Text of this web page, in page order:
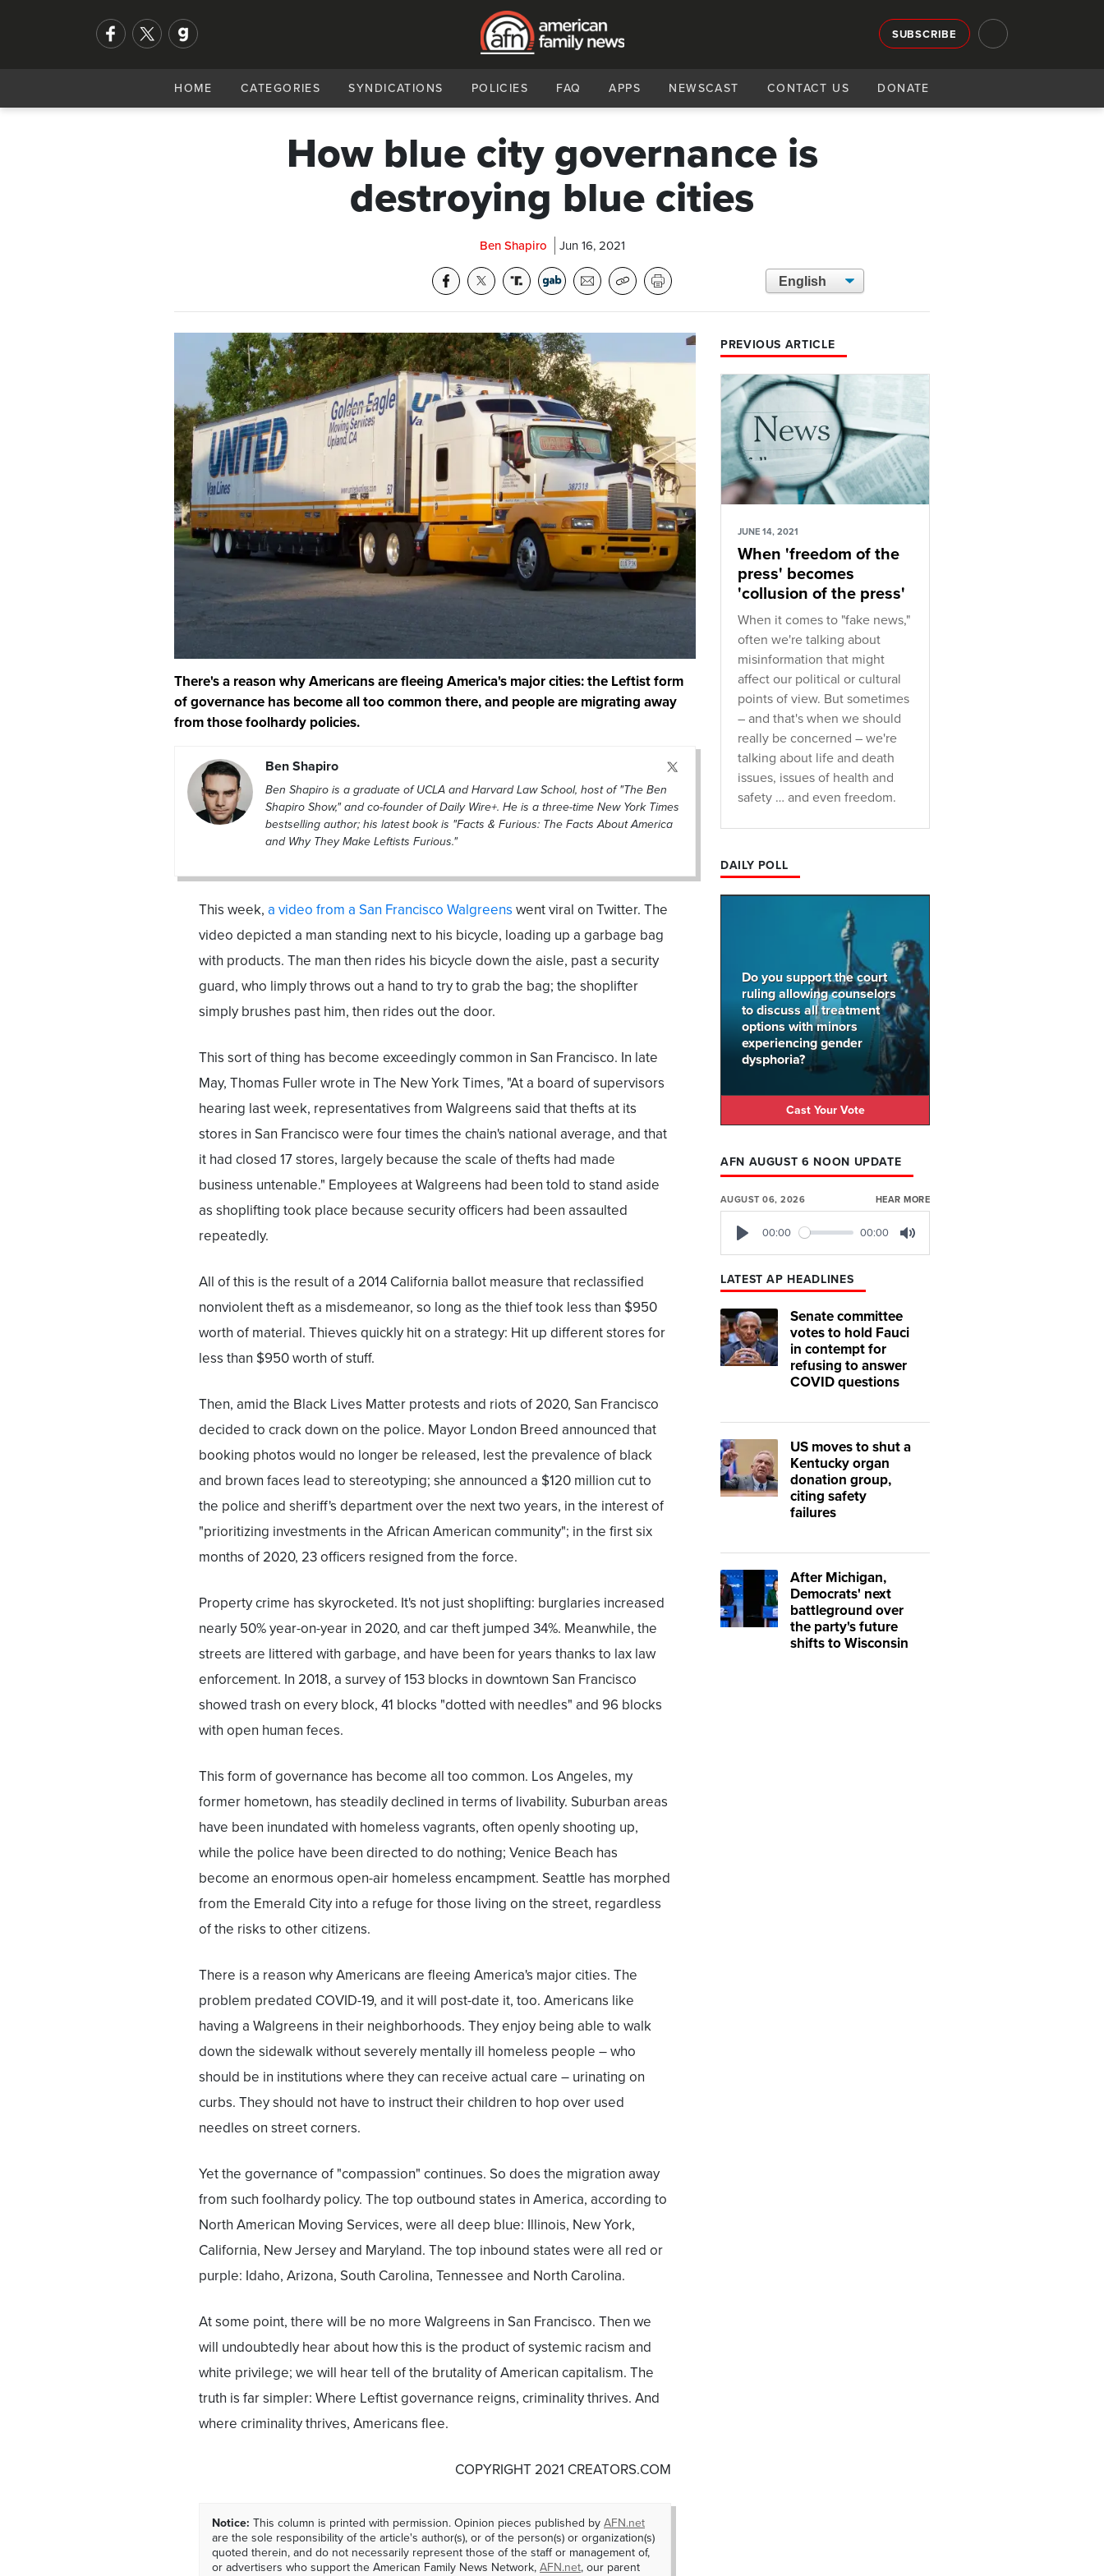
SUBSCRIBE
HOME CATEGORIES SYNDICATIONS POLICIES FAQ APPS NEWSCAST CONTACT US DONATE
How blue city governance is
destroying blue cities
Ben Shapiro Jun 16, 2021
There's a reason why Americans are fleeing America's major cities: the Leftist form
of governance has become all too common there, and people are migrating away
from those foolhardy policies.
Ben Shapiro
Ben Shapiro is a graduate of UCLA and Harvard Law School, host of "The Ben
Shapiro Show," and co-founder of Daily Wire+. He is a three-time New York Times
bestselling author; his latest book is "Facts & Furious: The Facts About America
and Why They Make Leftists Furious."
This week, a video from a San Francisco Walgreens went viral on Twitter. The
video depicted a man standing next to his bicycle, loading up a garbage bag
with products. The man then rides his bicycle down the aisle, past a security
guard, who limply throws out a hand to try to grab the bag; the shoplifter
simply brushes past him, then rides out the door.
This sort of thing has become exceedingly common in San Francisco. In late
May, Thomas Fuller wrote in The New York Times, "At a board of supervisors
hearing last week, representatives from Walgreens said that thefts at its
stores in San Francisco were four times the chain's national average, and that
it had closed 17 stores, largely because the scale of thefts had made
business untenable." Employees at Walgreens had been told to stand aside
as shoplifting took place because security officers had been assaulted
repeatedly.
All of this is the result of a 2014 California ballot measure that reclassified
nonviolent theft as a misdemeanor, so long as the thief took less than $950
worth of material. Thieves quickly hit on a strategy: Hit up different stores for
less than $950 worth of stuff.
Then, amid the Black Lives Matter protests and riots of 2020, San Francisco
decided to crack down on the police. Mayor London Breed announced that
booking photos would no longer be released, lest the prevalence of black
and brown faces lead to stereotyping; she announced a $120 million cut to
the police and sheriff's department over the next two years, in the interest of
"prioritizing investments in the African American community"; in the first six
months of 2020, 23 officers resigned from the force.
Property crime has skyrocketed. It's not just shoplifting: burglaries increased
nearly 50% year-on-year in 2020, and car theft jumped 34%. Meanwhile, the
streets are littered with garbage, and have been for years thanks to lax law
enforcement. In 2018, a survey of 153 blocks in downtown San Francisco
showed trash on every block, 41 blocks "dotted with needles" and 96 blocks
with open human feces.
This form of governance has become all too common. Los Angeles, my
former hometown, has steadily declined in terms of livability. Suburban areas
have been inundated with homeless vagrants, often openly shooting up,
while the police have been directed to do nothing; Venice Beach has
become an enormous open-air homeless encampment. Seattle has morphed
from the Emerald City into a refuge for those living on the street, regardless
of the risks to other citizens.
There is a reason why Americans are fleeing America's major cities. The
problem predated COVID-19, and it will post-date it, too. Americans like
having a Walgreens in their neighborhoods. They enjoy being able to walk
down the sidewalk without severely mentally ill homeless people – who
should be in institutions where they can receive actual care – urinating on
curbs. They should not have to instruct their children to hop over used
needles on street corners.
Yet the governance of "compassion" continues. So does the migration away
from such foolhardy policy. The top outbound states in America, according to
North American Moving Services, were all deep blue: Illinois, New York,
California, New Jersey and Maryland. The top inbound states were all red or
purple: Idaho, Arizona, South Carolina, Tennessee and North Carolina.
At some point, there will be no more Walgreens in San Francisco. Then we
will undoubtedly hear about how this is the product of systemic racism and
white privilege; we will hear tell of the brutality of American capitalism. The
truth is far simpler: Where Leftist governance reigns, criminality thrives. And
where criminality thrives, Americans flee.
COPYRIGHT 2021 CREATORS.COM
Notice: This column is printed with permission. Opinion pieces published by AFN.net
are the sole responsibility of the article's author(s), or of the person(s) or organization(s)
quoted therein, and do not necessarily represent those of the staff or management of,
or advertisers who support the American Family News Network, AFN.net, our parent
PREVIOUS ARTICLE
JUNE 14, 2021
When 'freedom of the
press' becomes
'collusion of the press'
When it comes to "fake news,"
often we're talking about
misinformation that might
affect our political or cultural
points of view. But sometimes
– and that's when we should
really be concerned – we're
talking about life and death
issues, issues of health and
safety … and even freedom.
DAILY POLL
Do you support the court
ruling allowing counselors
to discuss all treatment
options with minors
experiencing gender
dysphoria?
Cast Your Vote
AFN AUGUST 6 NOON UPDATE
AUGUST 06, 2026 HEAR MORE
00:00 00:00
LATEST AP HEADLINES
Senate committee
votes to hold Fauci
in contempt for
refusing to answer
COVID questions
US moves to shut a
Kentucky organ
donation group,
citing safety
failures
After Michigan,
Democrats' next
battleground over
the party's future
shifts to Wisconsin